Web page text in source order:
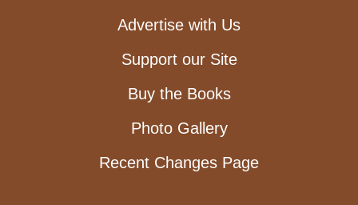
Advertise with Us
Support our Site
Buy the Books
Photo Gallery
Recent Changes Page